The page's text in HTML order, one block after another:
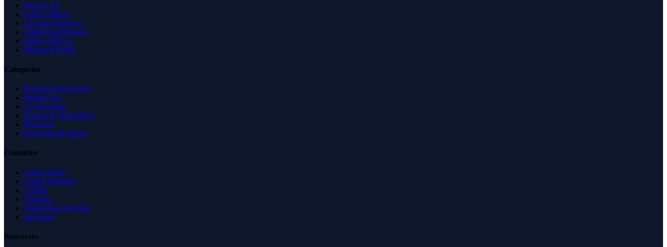
Browse All
Latest Listings
List Your Business
Claim Your Business
Partner With Us
Managed Profile
Categories
Business & Economy
Health Care
Law & Legal
Science & Technology
Shopping
Recreation & Sports
Countries
United States
United Kingdom
Canada
Australia
United Arab Emirates
Singapore
Resources